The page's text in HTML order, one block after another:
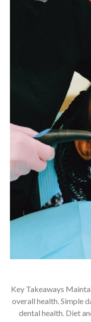
Key Takeaways
overall health. Simple
dental health. Diet